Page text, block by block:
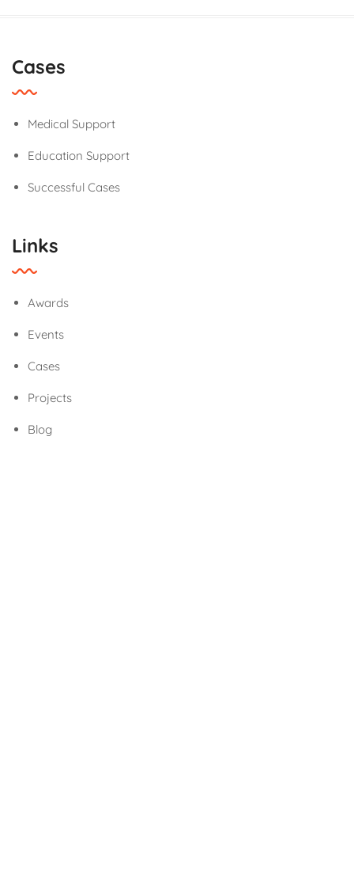
Cases
Medical Support
Education Support
Successful Cases
Links
Awards
Events
Cases
Projects
Blog